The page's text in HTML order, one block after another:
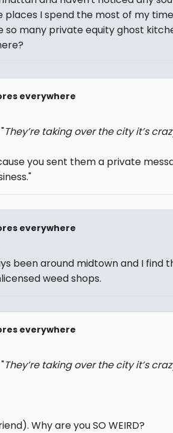
I spend the most of my
so many private equity ghost
everywhere
They’re taking over the city it’s
you sent them a private
everywhere
been around midtown and I find
weed shops.
everywhere
They’re taking over the city it’s
Why are you SO WEIRD?